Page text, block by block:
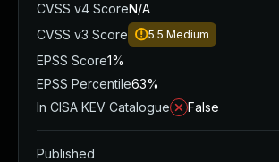
CVSS v4 ScoreN/A
CVSS v3 Score
5.5 Medium
EPSS Score1%
EPSS Percentile63%
In CISA KEV Catalogue
False
Published